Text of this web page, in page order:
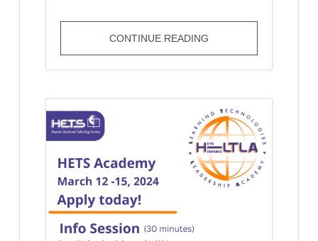
CONTINUE READING
RETENTION
FACULTY
AND
STUDENT
LEARNING:
IMPACT